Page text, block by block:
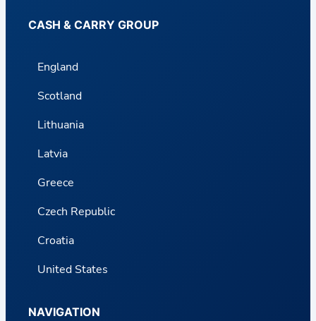
CASH & CARRY GROUP
England
Scotland
Lithuania
Latvia
Greece
Czech Republic
Croatia
United States
NAVIGATION